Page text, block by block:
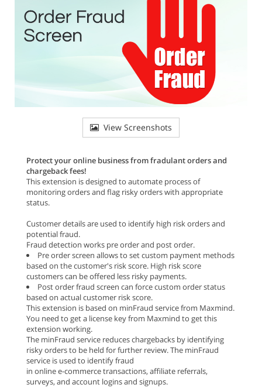
View Screenshots
Protect your online business from fradulant orders and
chargeback fees!
This extension is designed to automate process of
monitoring orders and flag risky orders with appropriate
status.
Customer details are used to identify high risk orders and
potential fraud.
Fraud detection works pre order and post order.
Pre order screen allows to set custom payment methods
based on the customer's risk score. High risk score
customers can be offered less risky payments.
Post order fraud screen can force custom order status
based on actual customer risk score.
This extension is based on minFraud service from Maxmind.
You need to get a license key from Maxmind to get this
extension working.
The minFraud service reduces chargebacks by identifying
risky orders to be held for further review. The minFraud
service is used to identify fraud
in online e-commerce transactions, affiliate referrals,
surveys, and account logins and signups.